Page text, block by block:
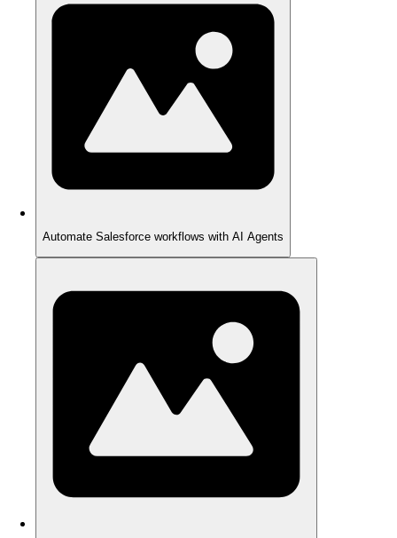
Automate Salesforce workflows with AI Agents